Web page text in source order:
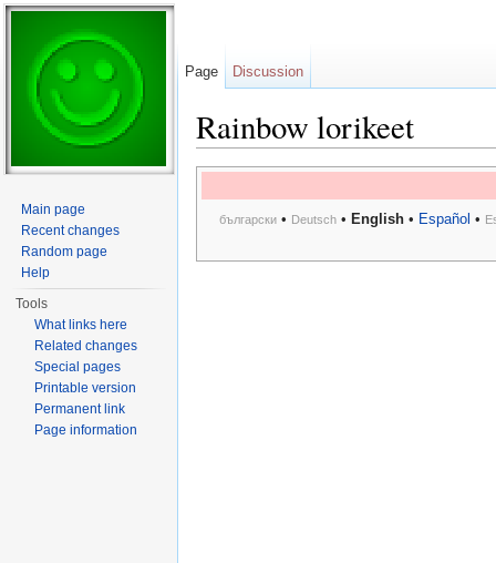
Rainbow lorikeet
български• Deutsch• English• Español •
Page Discussion
Main page
Recent changes
Random page
Help
Tools
What links here
Related changes
Special pages
Printable version
Permanent link
Page information